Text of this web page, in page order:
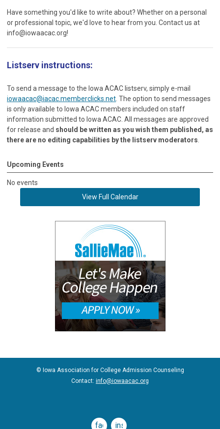
Have something you'd like to write about? Whether on a personal
or professional topic, we'd love to hear from you. Contact us at
info@iowaacac.org!
Listserv instructions:
To send a message to the Iowa ACAC listserv, simply e-mail
iowaacac@iacac.memberclicks.net . The option to send messages
is only available to Iowa ACAC members included on staff
information submitted to Iowa ACAC. All messages are approved
for release and should be written as you wish them published, as
there are no editing capabilities by the listserv moderators
Upcoming Events
No events
View Full Calendar
© Iowa Association for College Admission Counseling
Contact: info@iowaacac.org
facebookinstagram